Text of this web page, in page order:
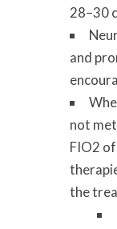
28–30
and
not
FIO2
the